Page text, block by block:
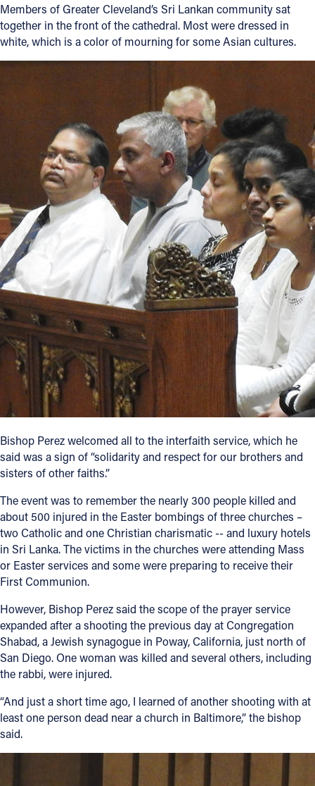
Members of Greater Cleveland’s Sri Lankan community sat
together in the front of the cathedral. Most were dressed in
white, which is a color of mourning for some Asian cultures.
Bishop Perez welcomed all to the interfaith service, which he
said was a sign of “solidarity and respect for our brothers and
sisters of other faiths.”
The event was to remember the nearly 300 people killed and
about 500 injured in the Easter bombings of three churches –
two Catholic and one Christian charismatic -- and luxury hotels
in Sri Lanka. The victims in the churches were attending Mass
or Easter services and some were preparing to receive their
First Communion.
However, Bishop Perez said the scope of the prayer service
expanded after a shooting the previous day at Congregation
Shabad, a Jewish synagogue in Poway, California, just north of
San Diego. One woman was killed and several others, including
the rabbi, were injured.
“And just a short time ago, I learned of another shooting with at
least one person dead near a church in Baltimore,” the bishop
said.